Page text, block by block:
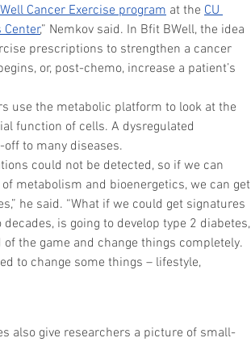
Cancer Exercise program at the CU
Center,” Nemkov said. In Bfit BWell, the idea
prescriptions to strengthen a cancer
or, post-chemo, increase a patient’s
use the metabolic platform to look at the
function of cells. A dysregulated
to many diseases.
could not be detected, so if we can
metabolism and bioenergetics, we can get
he said. “What if we could get signatures
is going to develop type 2 diabetes,
of the game and change things completely.
to change some things – lifestyle,
also give researchers a picture of small-